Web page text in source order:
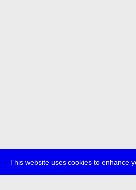
This website uses cookies to enhance